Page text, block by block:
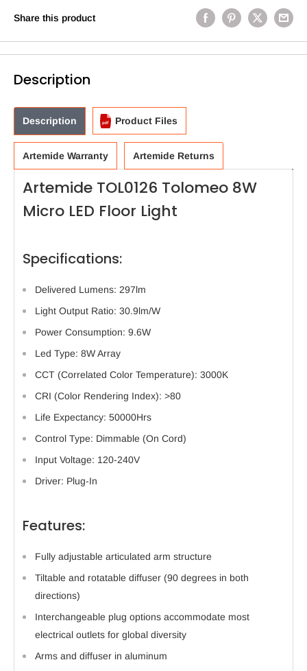
Share this product
Description
Description Product Files
Artemide Warranty Artemide Returns
Artemide TOL0126 Tolomeo 8W
Micro LED Floor Light
Specifications:
Delivered Lumens: 297lm
Light Output Ratio: 30.9lm/W
Power Consumption: 9.6W
Led Type: 8W Array
CCT (Correlated Color Temperature): 3000K
CRI (Color Rendering Index): >80
Life Expectancy: 50000Hrs
Control Type: Dimmable (On Cord)
Input Voltage: 120-240V
Driver: Plug-In
Features:
Fully adjustable articulated arm structure
Tiltable and rotatable diffuser (90 degrees in both
directions)
Interchangeable plug options accommodate most
electrical outlets for global diversity
Arms and diffuser in aluminum